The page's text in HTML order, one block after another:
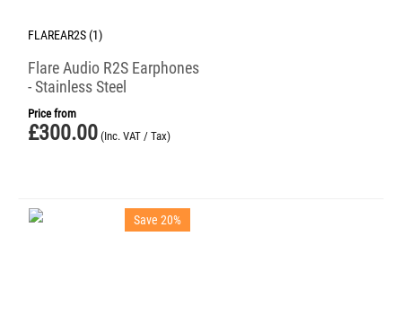
FLAREAR2S (1)
Flare Audio R2S Earphones
- Stainless Steel
Price from
£300.00 (Inc. VAT / Tax)
Save 20%